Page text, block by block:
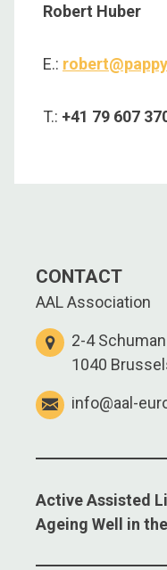
Robert Huber
E.:
T.: +41 79 607
CONTACT
AAL Association
2-4
1040
info@aal-
Active Assisted
Ageing Well in